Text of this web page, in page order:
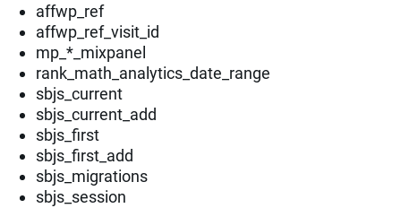
affwp_ref
affwp_ref_visit_id
mp_*_mixpanel
rank_math_analytics_date_range
sbjs_current
sbjs_current_add
sbjs_first
sbjs_first_add
sbjs_migrations
sbjs_session